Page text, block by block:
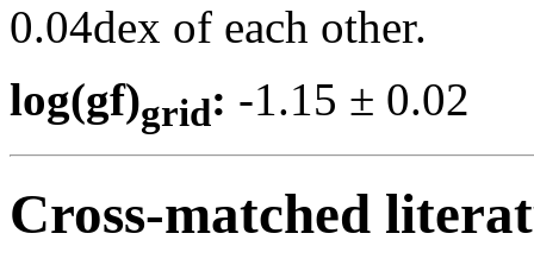
0.04dex of each other.
log(gf)grid: -1.15 ±
Cross-matched